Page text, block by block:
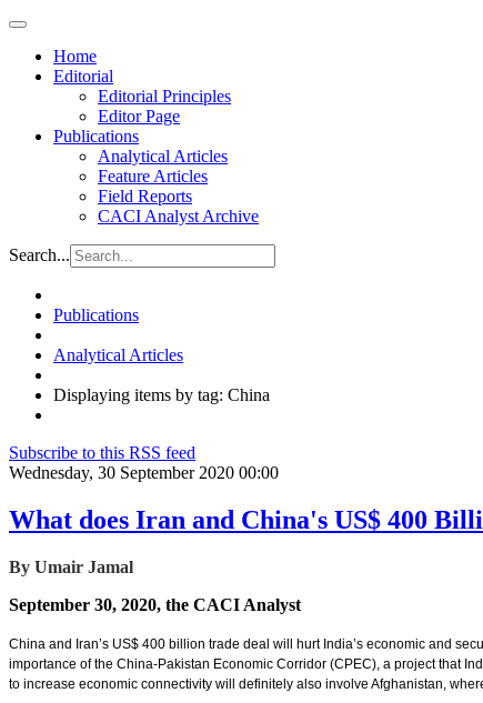
Home
Editorial
Editorial Principles
Editor Page
Publications
Analytical Articles
Feature Articles
Field Reports
CACI Analyst Archive
Search...
Publications
Analytical Articles
Displaying items by tag: China
Subscribe to this RSS feed
Wednesday, 30 September 2020 00:00
What does Iran and China's US$ 400
By Umair Jamal
September 30, 2020, the CACI Analyst
China and Iran’s US$ 400 billion trade deal will hurt India’s economic and
importance of the China-Pakistan Economic Corridor (CPEC), a project that
to increase economic connectivity will definitely also involve Afghanistan,